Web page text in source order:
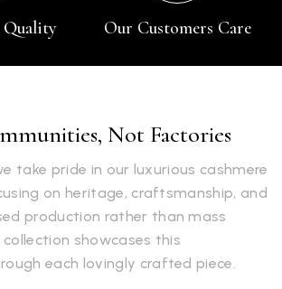
Our Customers Care
Not Factories
take pride in our luxurious cashmere
on heritage, craftsmanship, and
production rather than mass
showcases this
each lovingly crafted piece.